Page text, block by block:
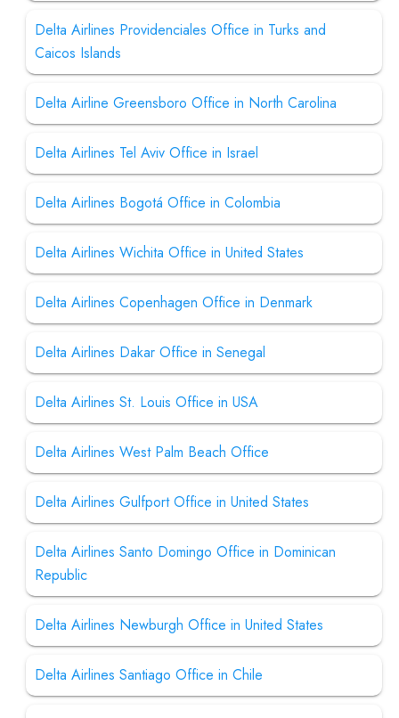
Delta Airlines Providenciales Office in Turks and
Caicos Islands
Delta Airline Greensboro Office in North Carolina
Delta Airlines Tel Aviv Office in Israel
Delta Airlines Bogotá Office in Colombia
Delta Airlines Wichita Office in United States
Delta Airlines Copenhagen Office in Denmark
Delta Airlines Dakar Office in Senegal
Delta Airlines St. Louis Office in USA
Delta Airlines West Palm Beach Office
Delta Airlines Gulfport Office in United States
Delta Airlines Santo Domingo Office in Dominican
Republic
Delta Airlines Newburgh Office in United States
Delta Airlines Santiago Office in Chile